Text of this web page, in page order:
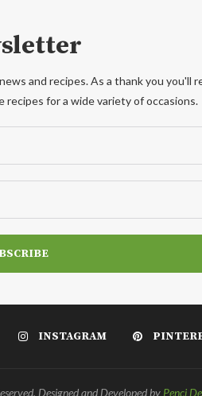
and recipes. As a thank you you'll
recipes for a wide variety of occasions.
INSTAGRAM
Designed and Developed by Penci